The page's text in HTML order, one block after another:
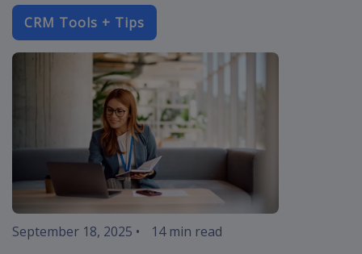
CRM Tools + Tips
enterprise-
September 18, 2025 •
14 min read